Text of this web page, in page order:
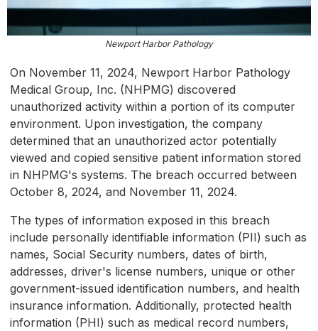
Newport Harbor Pathology
On November 11, 2024, Newport Harbor Pathology
Medical Group, Inc. (NHPMG) discovered
unauthorized activity within a portion of its computer
environment. Upon investigation, the company
determined that an unauthorized actor potentially
viewed and copied sensitive patient information stored
in NHPMG's systems. The breach occurred between
October 8, 2024, and November 11, 2024.
The types of information exposed in this breach
include personally identifiable information (PII) such as
names, Social Security numbers, dates of birth,
addresses, driver's license numbers, unique or other
government-issued identification numbers, and health
insurance information. Additionally, protected health
information (PHI) such as medical record numbers,